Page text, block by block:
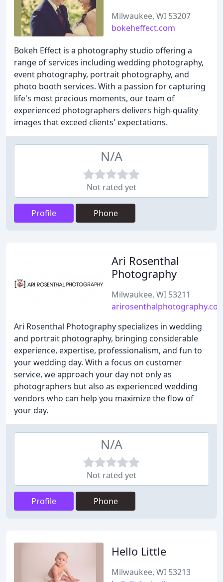
Milwaukee, WI 53207
bokeheffect.com
Bokeh Effect is a photography studio offering a
range of services including wedding photography,
event photography, portrait photography, and
photo booth services. With a passion for capturing
life's most precious moments, our team of
experienced photographers delivers high-quality
images that exceed clients' expectations.
N/A
Not rated yet
Profile Phone
Ari Rosenthal
Photography
Milwaukee, WI 53211
Ari Rosenthal Photography specializes in wedding
and portrait photography, bringing considerable
experience, expertise, professionalism, and fun to
your wedding day. With a focus on customer
service, we approach your day not only as
photographers but also as experienced wedding
vendors who can help you maximize the flow of
your day.
N/A
Not rated yet
Profile Phone
Hello Little
Milwaukee, WI 53213